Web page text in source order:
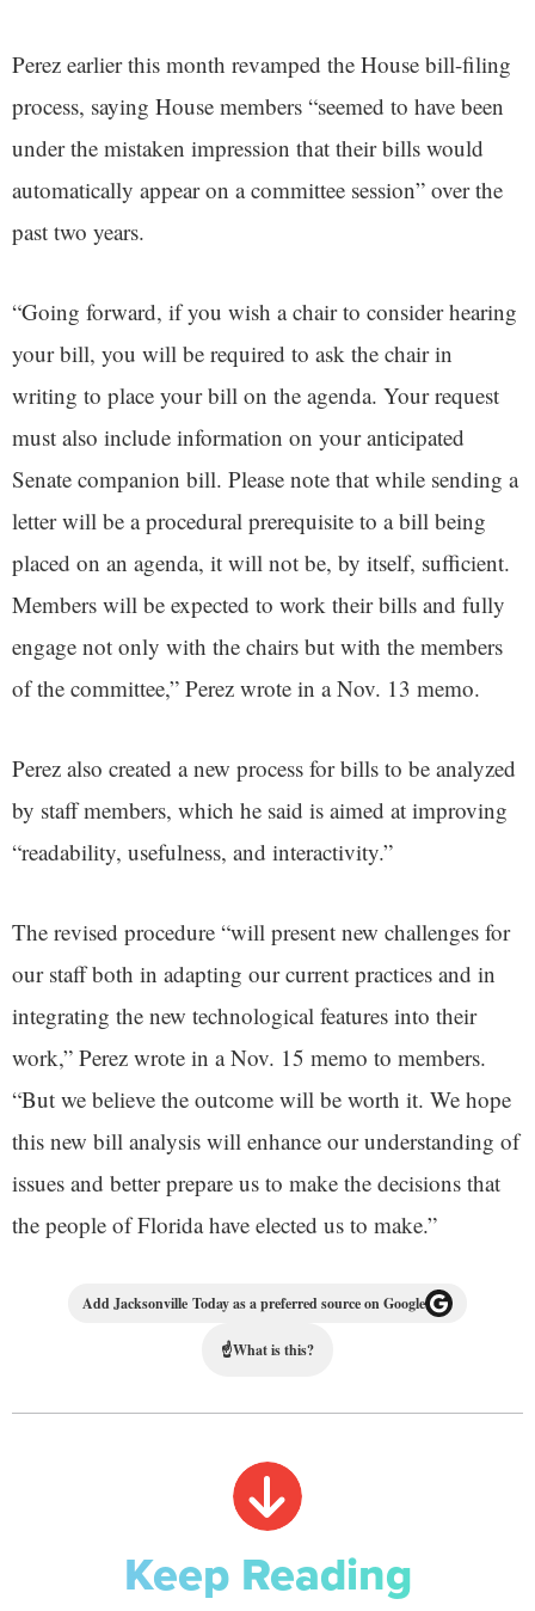
Perez earlier this month revamped the House bill-filing
process, saying House members “seemed to have been
under the mistaken impression that their bills would
automatically appear on a committee session” over the
past two years.
“Going forward, if you wish a chair to consider hearing
your bill, you will be required to ask the chair in
writing to place your bill on the agenda. Your request
must also include information on your anticipated
Senate companion bill. Please note that while sending a
letter will be a procedural prerequisite to a bill being
placed on an agenda, it will not be, by itself, sufficient.
Members will be expected to work their bills and fully
engage not only with the chairs but with the members
of the committee,” Perez wrote in a Nov. 13 memo.
Perez also created a new process for bills to be analyzed
by staff members, which he said is aimed at improving
“readability, usefulness, and interactivity.”
The revised procedure “will present new challenges for
our staff both in adapting our current practices and in
integrating the new technological features into their
work,” Perez wrote in a Nov. 15 memo to members.
“But we believe the outcome will be worth it. We hope
this new bill analysis will enhance our understanding of
issues and better prepare us to make the decisions that
the people of Florida have elected us to make.”
Add Jacksonville Today as a preferred source on Google
☝What is this?
Keep Reading